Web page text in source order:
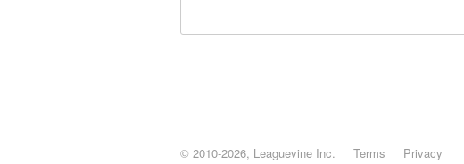
© 2010-2026, Leaguevine Inc. Terms Privacy